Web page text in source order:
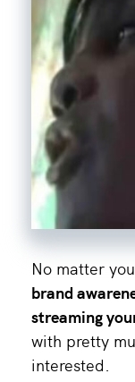
No matter
brand
streaming
with pretty
interested.